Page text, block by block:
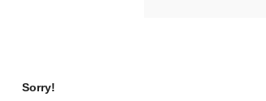
Sorry!